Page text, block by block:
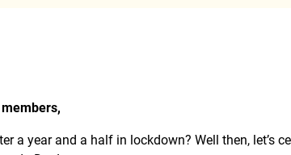
a year and a half in lockdown? Well then, let’s